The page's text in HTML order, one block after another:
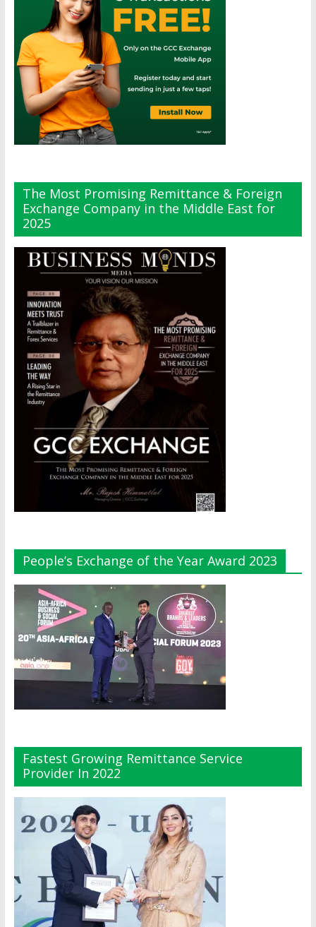
The Most Promising Remittance & Foreign
Exchange Company in the Middle East for
2025
People’s Exchange of the Year Award 2023
Fastest Growing Remittance Service
Provider In 2022